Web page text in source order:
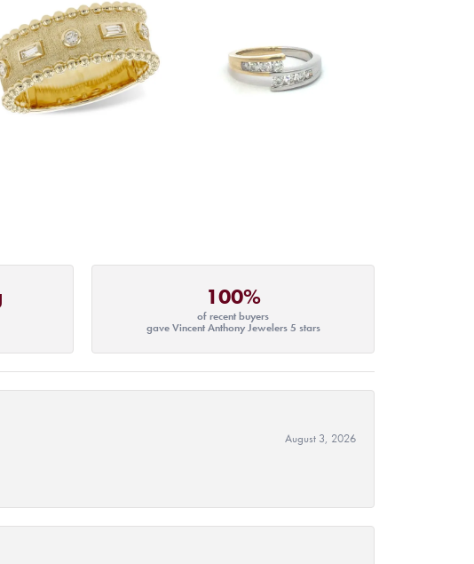
100%
of recent buyers
gave Vincent Anthony Jewelers 5 stars
August 3, 2026